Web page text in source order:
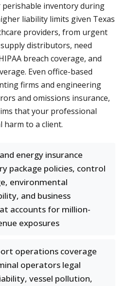
inventory during
liability limits given Texas
providers, from urgent
distributors, need
breach coverage, and
Even office-based
firms and engineering
and omissions insurance,
that your professional
harm to a client.
energy insurance
package policies, control
environmental
and business
accounts for million-
exposures
operations coverage
operators legal
vessel pollution,